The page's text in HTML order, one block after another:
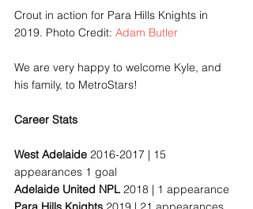
Crout in action for Para Hills Knights in
2019. Photo Credit: Adam Butler
We are very happy to welcome Kyle, and
his family, to MetroStars!
Career Stats
West Adelaide 2016-2017 | 15
appearances 1 goal
Adelaide United NPL 2018 | 1 appearance